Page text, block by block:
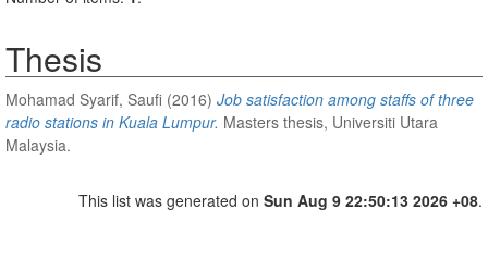
Thesis
Mohamad Syarif, Saufi (2016) Job satisfaction among staffs of three
radio stations in Kuala Lumpur. Masters thesis, Universiti Utara
Malaysia.
This list was generated on Sun Aug 9 22:50:13 2026 +08.